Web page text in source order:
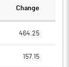
Change
464.25
157.15